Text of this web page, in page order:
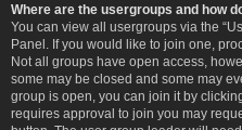
Where are the usergroups and how
You can view all usergroups via the
Panel. If you would like to join one,
Not all groups have open access,
some may be closed and some may
group is open, you can join it by
requires approval to join you may